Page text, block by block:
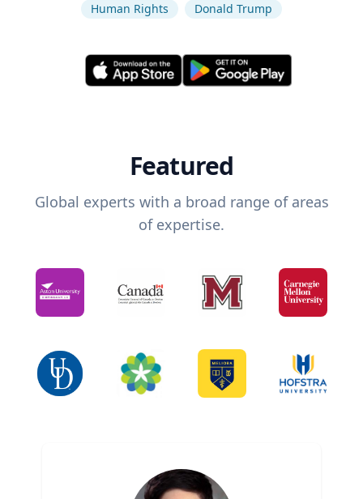
Human Rights
Donald Trump
Featured
Global experts with a broad range of areas
of expertise.